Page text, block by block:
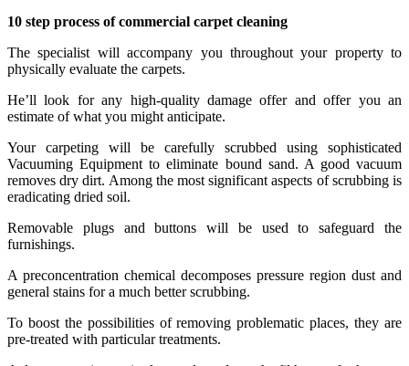
10 step process of commercial carpet cleaning
The specialist will accompany you throughout your property to
physically evaluate the carpets.
He’ll look for any high-quality damage offer and offer you an
estimate of what you might anticipate.
Your carpeting will be carefully scrubbed using sophisticated
Vacuuming Equipment to eliminate bound sand. A good vacuum
removes dry dirt. Among the most significant aspects of scrubbing is
eradicating dried soil.
Removable plugs and buttons will be used to safeguard the
furnishings.
A preconcentration chemical decomposes pressure region dust and
general stains for a much better scrubbing.
To boost the possibilities of removing problematic places, they are
pre-treated with particular treatments.